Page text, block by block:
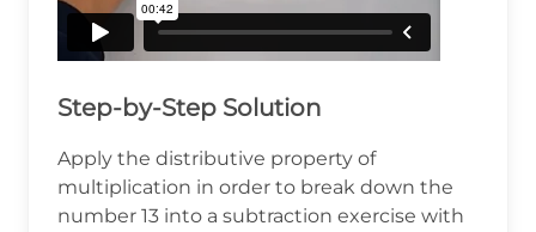
Step-by-Step Solution
Apply the distributive property of
multiplication in order to break down the
number 13 into a subtraction exercise with